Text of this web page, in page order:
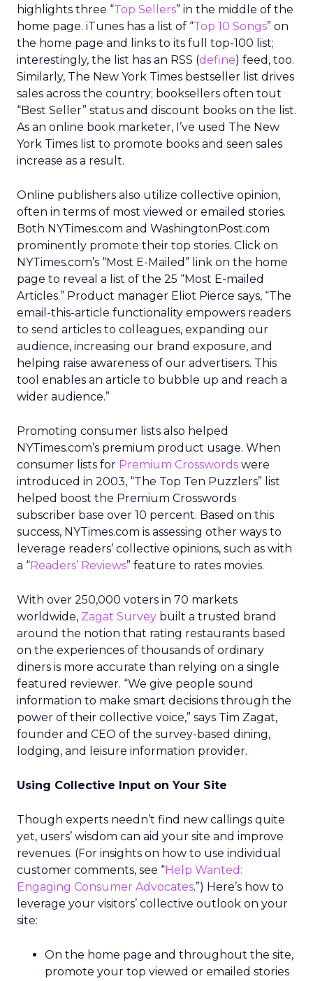
highlights three “Top Sellers” in the middle of the
home page. iTunes has a list of “Top 10 Songs” on
the home page and links to its full top-100 list;
interestingly, the list has an RSS (define) feed, too.
Similarly, The New York Times bestseller list drives
sales across the country; booksellers often tout
“Best Seller” status and discount books on the list.
As an online book marketer, I’ve used The New
York Times list to promote books and seen sales
increase as a result.
Online publishers also utilize collective opinion,
often in terms of most viewed or emailed stories.
Both NYTimes.com and WashingtonPost.com
prominently promote their top stories. Click on
NYTimes.com’s “Most E-Mailed” link on the home
page to reveal a list of the 25 “Most E-mailed
Articles.” Product manager Eliot Pierce says, “The
email-this-article functionality empowers readers
to send articles to colleagues, expanding our
audience, increasing our brand exposure, and
helping raise awareness of our advertisers. This
tool enables an article to bubble up and reach a
wider audience.”
Promoting consumer lists also helped
NYTimes.com’s premium product usage. When
consumer lists for Premium Crosswords were
introduced in 2003, “The Top Ten Puzzlers” list
helped boost the Premium Crosswords
subscriber base over 10 percent. Based on this
success, NYTimes.com is assessing other ways to
leverage readers’ collective opinions, such as with
a “Readers’ Reviews” feature to rates movies.
With over 250,000 voters in 70 markets
worldwide, Zagat Survey built a trusted brand
around the notion that rating restaurants based
on the experiences of thousands of ordinary
diners is more accurate than relying on a single
featured reviewer. “We give people sound
information to make smart decisions through the
power of their collective voice,” says Tim Zagat,
founder and CEO of the survey-based dining,
lodging, and leisure information provider.
Using Collective Input on Your Site
Though experts needn’t find new callings quite
yet, users’ wisdom can aid your site and improve
revenues. (For insights on how to use individual
customer comments, see “Help Wanted:
Engaging Consumer Advocates.”) Here’s how to
leverage your visitors’ collective outlook on your
site:
On the home page and throughout the site,
promote your top viewed or emailed stories